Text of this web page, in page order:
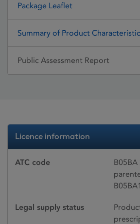
Package Leaflet
Summary of Product
Public Assessment Report
Licence information
ATC code
Legal supply status